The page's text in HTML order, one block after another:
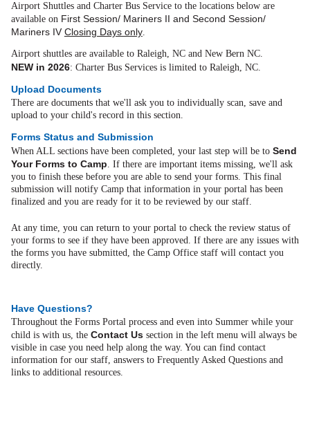
Airport Shuttles and Charter Bus Service to the locations below are
available on First Session/ Mariners II and Second Session/
Mariners IV Closing Days only.
Airport shuttles are available to Raleigh, NC and New Bern NC.
NEW in 2026: Charter Bus Services is limited to Raleigh, NC.
Upload Documents
There are documents that we'll ask you to individually scan, save and
upload to your child's record in this section.
Forms Status and Submission
When ALL sections have been completed, your last step will be to Send
Your Forms to Camp. If there are important items missing, we'll ask
you to finish these before you are able to send your forms. This final
submission will notify Camp that information in your portal has been
finalized and you are ready for it to be reviewed by our staff.
At any time, you can return to your portal to check the review status of
your forms to see if they have been approved. If there are any issues with
the forms you have submitted, the Camp Office staff will contact you
directly.
Have Questions?
Throughout the Forms Portal process and even into Summer while your
child is with us, the Contact Ussection in the left menu will always be
visible in case you need help along the way. You can find contact
information for our staff, answers to Frequently Asked Questions and
links to additional resources.